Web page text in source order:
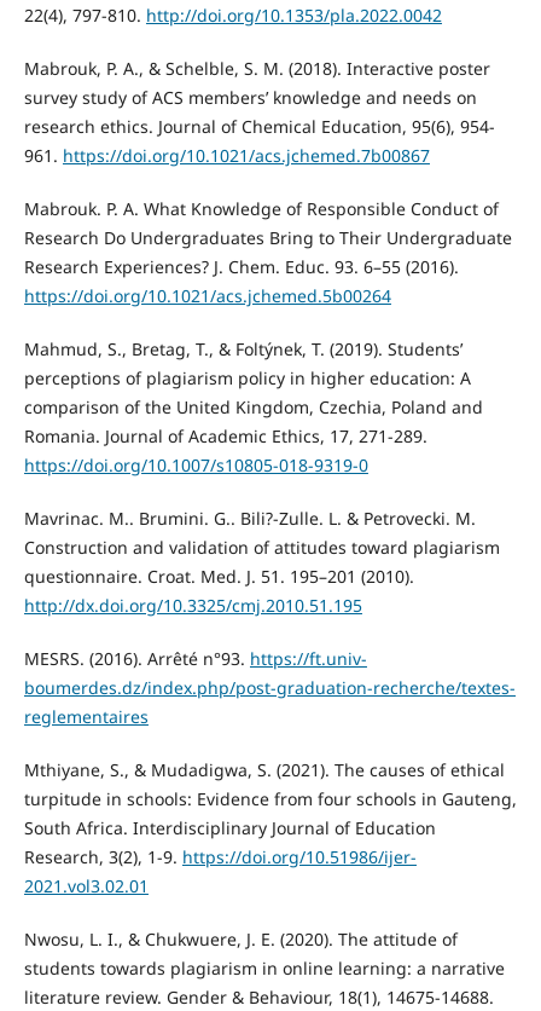
22(4), 797-810. http://doi.org/10.1353/pla.2022.0042
Mabrouk, P. A., & Schelble, S. M. (2018). Interactive poster
survey study of ACS members’ knowledge and needs on
research ethics. Journal of Chemical Education, 95(6), 954-
961. https://doi.org/10.1021/acs.jchemed.7b00867
Mabrouk. P. A. What Knowledge of Responsible Conduct of
Research Do Undergraduates Bring to Their Undergraduate
Research Experiences? J. Chem. Educ. 93. 6–55 (2016).
https://doi.org/10.1021/acs.jchemed.5b00264
Mahmud, S., Bretag, T., & Foltýnek, T. (2019). Students’
perceptions of plagiarism policy in higher education: A
comparison of the United Kingdom, Czechia, Poland and
Romania. Journal of Academic Ethics, 17, 271-289.
https://doi.org/10.1007/s10805-018-9319-0
Mavrinac. M.. Brumini. G.. Bili?-Zulle. L. & Petrovecki. M.
Construction and validation of attitudes toward plagiarism
questionnaire. Croat. Med. J. 51. 195–201 (2010).
http://dx.doi.org/10.3325/cmj.2010.51.195
MESRS. (2016). Arrêté n°93. https://ft.univ-
boumerdes.dz/index.php/post-graduation-recherche/textes-
reglementaires
Mthiyane, S., & Mudadigwa, S. (2021). The causes of ethical
turpitude in schools: Evidence from four schools in Gauteng,
South Africa. Interdisciplinary Journal of Education
Research, 3(2), 1-9. https://doi.org/10.51986/ijer-
2021.vol3.02.01
Nwosu, L. I., & Chukwuere, J. E. (2020). The attitude of
students towards plagiarism in online learning: a narrative
literature review. Gender & Behaviour, 18(1), 14675-14688.